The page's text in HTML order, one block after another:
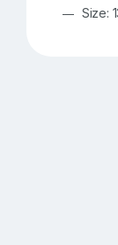
Size: